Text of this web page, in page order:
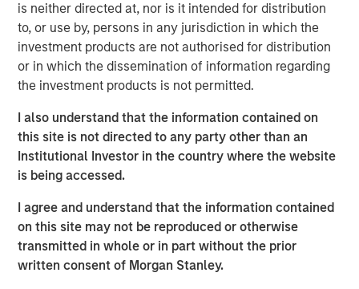
is neither directed at, nor is it intended for distribution
to, or use by, persons in any jurisdiction in which the
investment products are not authorised for distribution
or in which the dissemination of information regarding
the investment products is not permitted.
I also understand that the information contained on
this site is not directed to any party other than an
Institutional Investor in the country where the website
is being accessed.
I agree and understand that the information contained
on this site may not be reproduced or otherwise
transmitted in whole or in part without the prior
written consent of Morgan Stanley.
“We are pleased that investors have once again placed
their trust in us to deliver a long- term, stable source of
investment income and strong capital appreciation with
inflation- linked characteristics,” said Dan Simkowitz,
Head of Morgan Stanley Investment Management. “With
$4.9 billion of gross capital invested and committed
across 22 investments to date and investment
professionals and operational specialists located in six
countries, the Morgan Stanley Infrastructure team is
We believe that the opportunity set in infrastructure will
be very attractive in the coming years and are confident
in our ability to continue to generate superior risk-
adjusted returns.”